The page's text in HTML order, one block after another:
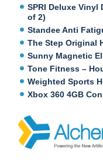
SPRI Deluxe Vinyl
of 2)
Standee Anti
The Step Original
Sunny Magnetic
Tone Fitness –
Weighted Sports
Xbox 360 4GB